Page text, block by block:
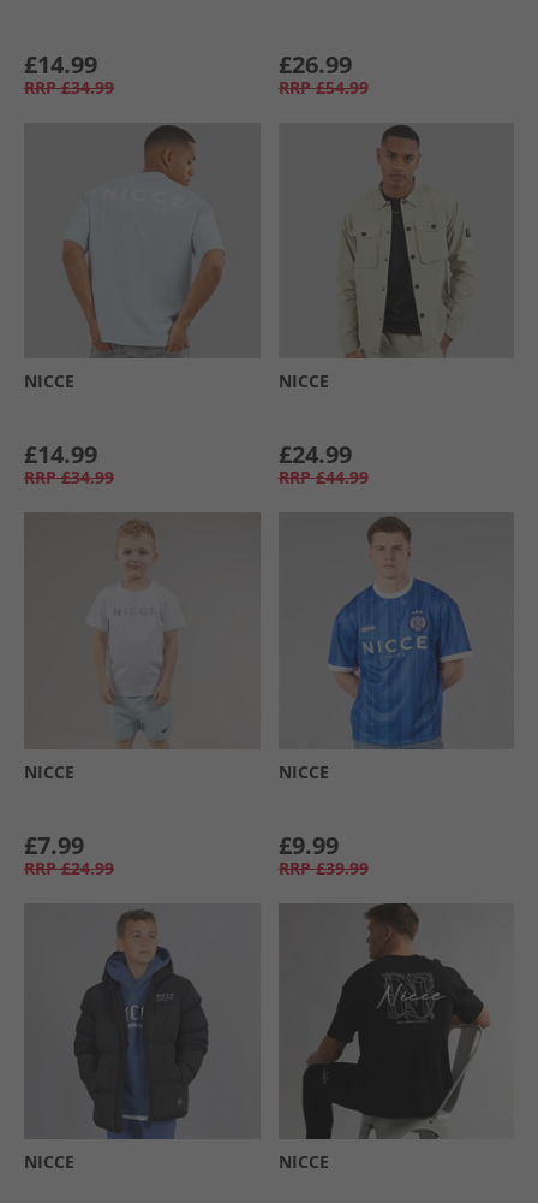
£14.99
RRP £34.99
£26.99
RRP £54.99
NICCE
£14.99
RRP £34.99
NICCE
£24.99
RRP £44.99
NICCE
£7.99
RRP £24.99
NICCE
£9.99
RRP £39.99
NICCE NICCE